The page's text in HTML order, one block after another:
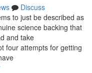
Discuss
to just be described as
science backing that
and take
four attempts for getting